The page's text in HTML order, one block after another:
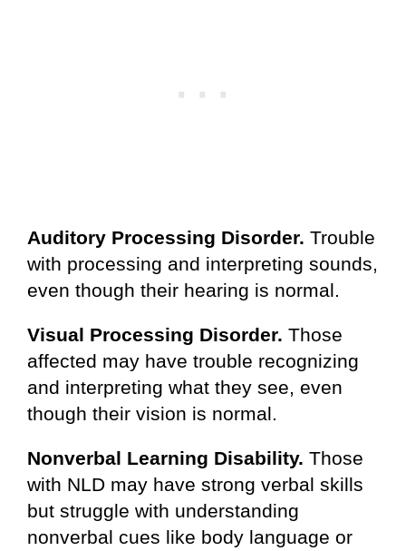
Auditory Processing Disorder. Trouble
with processing and interpreting sounds,
even though their hearing is normal.
Visual Processing Disorder. Those
affected may have trouble recognizing
and interpreting what they see, even
though their vision is normal.
Nonverbal Learning Disability. Those
with NLD may have strong verbal skills
but struggle with understanding
nonverbal cues like body language or